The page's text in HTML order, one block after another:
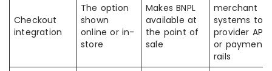
Checkout
integration
The option
shown
online or in-
store
Makes BNPL
available at
the point of
sale
merchant
systems to
provider APIs
or payment
rails